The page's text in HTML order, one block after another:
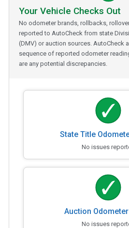
Your Vehicle Checks Out
No odometer brands, rollbacks,
reported to AutoCheck from state
(DMV) or auction sources. AutoCheck
sequence of reported odometer
are any potential discrepancies.
State Title
No issues
Auction
No issues